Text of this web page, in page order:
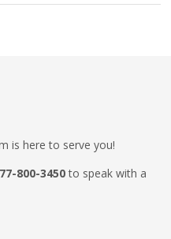
is here to serve you!
800-3450to speak with a